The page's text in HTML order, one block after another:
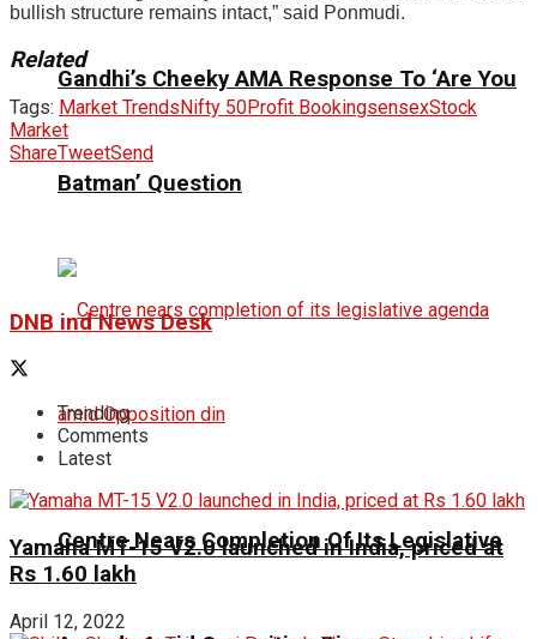
Gandhi’s Cheeky AMA Response To ‘Are You
Batman’ Question
Centre Nears Completion Of Its Legislative
bullish structure remains intact,” said Ponmudi.
Related
Tags: Market TrendsNifty 50Profit BookingsensexStock
Market
ShareTweetSend
DNB ind News Desk
Trending
Comments
Latest
Yamaha MT-15 V2.0 launched in India, priced at
Rs 1.60 lakh
April 12, 2022